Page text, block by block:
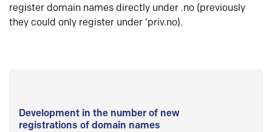
register domain names directly under .no (previously
they could only register under ‘priv.no).
Development in the number of new
registrations of domain names